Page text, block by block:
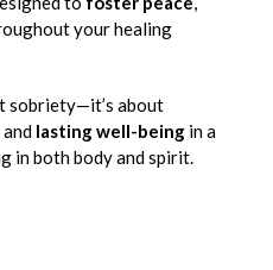
your healing
sobriety—it’s about
, and lasting well-being in a
in both body and spirit.